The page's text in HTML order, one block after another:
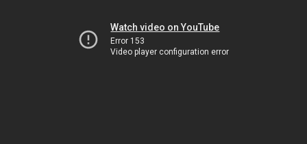
Watch video on YouTube
Error 153
Video player configuration error